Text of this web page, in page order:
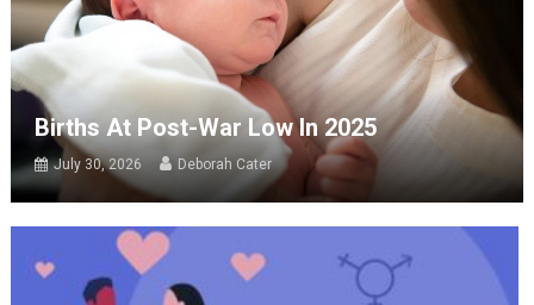
Births At Post-War Low In 2025
July 30, 2026 Deborah Cater